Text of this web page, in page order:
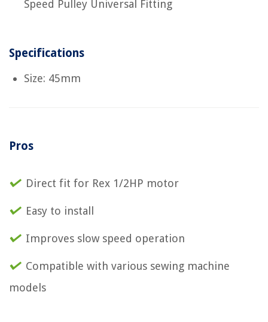
Speed Pulley Universal Fitting
Specifications
Size: 45mm
Pros
Direct fit for Rex 1/2HP motor
Easy to install
Improves slow speed operation
Compatible with various sewing machine
models